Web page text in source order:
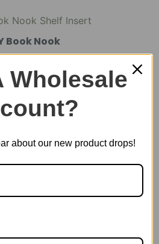
Book Nook
House
Wholesale
about our new product drops!